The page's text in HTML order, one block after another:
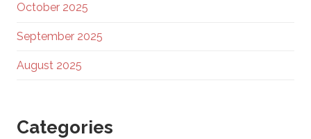
October 2025
September 2025
August 2025
Categories